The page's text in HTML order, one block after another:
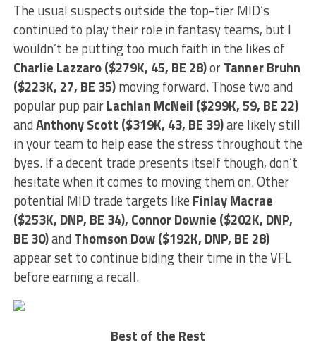
The usual suspects outside the top-tier MID’s
continued to play their role in fantasy teams, but I
wouldn’t be putting too much faith in the likes of
Charlie Lazzaro ($279K, 45, BE 28)orTanner Bruhn
($223K, 27, BE 35)moving forward. Those two and
popular pup pairLachlan McNeil ($299K, 59, BE 22)
andAnthony Scott ($319K, 43, BE 39)are likely still
in your team to help ease the stress throughout the
byes. If a decent trade presents itself though, don’t
hesitate when it comes to moving them on. Other
potential MID trade targets like Finlay Macrae
($253K, DNP, BE 34), Connor Downie ($202K, DNP,
BE 30)and Thomson Dow ($192K, DNP, BE 28)
appear set to continue biding their time in the VFL
before earning a recall.
Best of the Rest